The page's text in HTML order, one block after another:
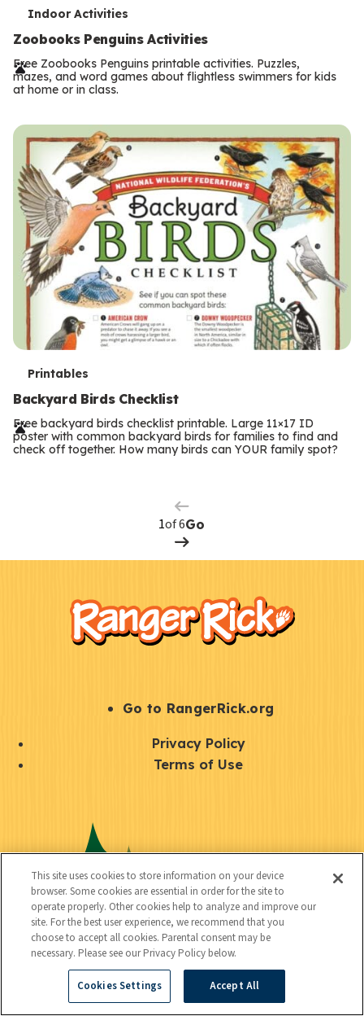
T
e
r
m
s
Indoor Activities
Zoobooks Penguins Activities
Free Zoobooks Penguins printable activities. Puzzles,
mazes, and word games about flightless swimmers for kids
at home or in class.
T
e
r
m
Printables
Backyard Birds Checklist
Free backyard birds checklist printable. Large 11×17 ID
poster with common backyard birds for families to find and
check off together. How many birds can YOUR family spot?
Previous
Page
of 6Go
C
o
n
n
e
c
t
e
Go to RangerRick.org
Q
k
Privacy Policy
Terms of Use
c
t
This site uses cookies to store information on your device
browser. Some cookies are essential in order for the site to
operate properly. Other cookies help to analyze and improve our
site. For the best user experience, we recommend that you
choose to accept all cookies. Parental consent may be
necessary. Please see our Privacy Policy below.
Cookies Settings Accept All